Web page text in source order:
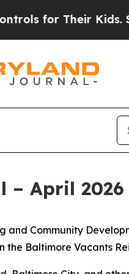
for Their Kids.
– April
Community
the Baltimore Vacants